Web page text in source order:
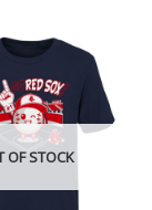
OF STOCK